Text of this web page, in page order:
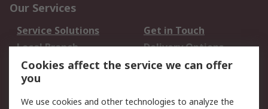
Our Services
Service Solutions
Get in Touch
Local Branch
Delivery Options
Order History
Track Your Parcel
Returns
Cookies affect the service we can offer
you
We use cookies and other technologies to analyze the